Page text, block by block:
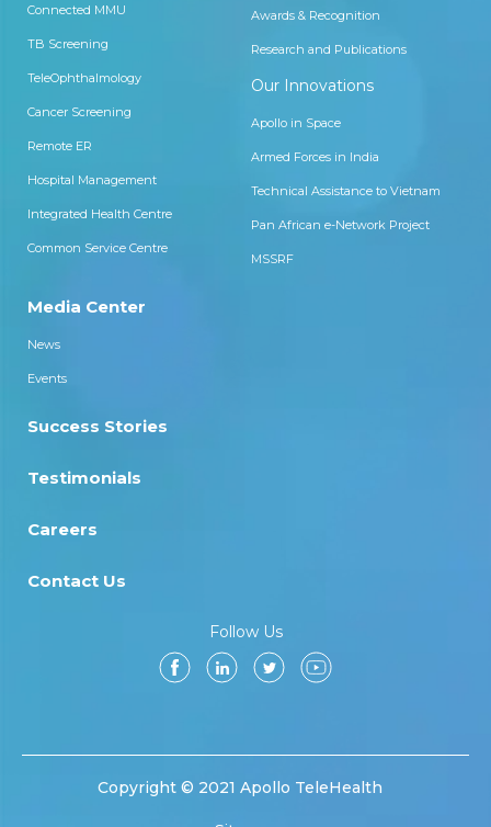
Connected MMU
TB Screening
TeleOphthalmology
Cancer Screening
Remote ER
Hospital Management
Integrated Health Centre
Common Service Centre
Awards & Recognition
Research and Publications
Our Innovations
Apollo in Space
Armed Forces in India
Technical Assistance to Vietnam
Pan African e-Network Project
MSSRF
Media Center
News
Events
Success Stories
Testimonials
Careers
Contact Us
Follow Us
Copyright © 2021 Apollo TeleHealth